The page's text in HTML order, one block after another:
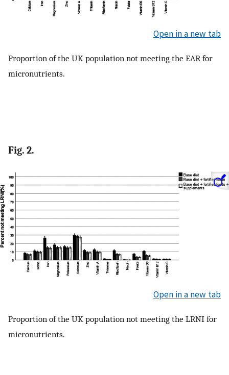
Open in a new tab
Proportion of the UK population not meeting the EAR for
micronutrients.
Fig. 2.
Open in a new tab
Proportion of the UK population not meeting the LRNI for
micronutrients.